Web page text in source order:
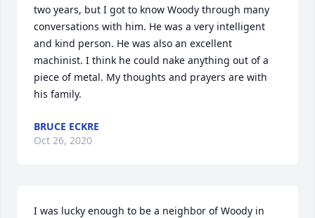
two years, but I got to know Woody through many
conversations with him. He was a very intelligent
and kind person. He was also an excellent
machinist. I think he could nake anything out of a
piece of metal. My thoughts and prayers are with
his family.
BRUCE ECKRE
Oct 26, 2020
I was lucky enough to be a neighbor of Woody in